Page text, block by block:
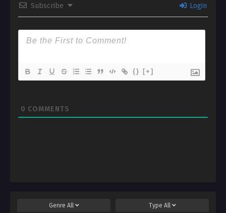
Subscribe Login
{} [+]
0 COMMENTS
Genre All Type All